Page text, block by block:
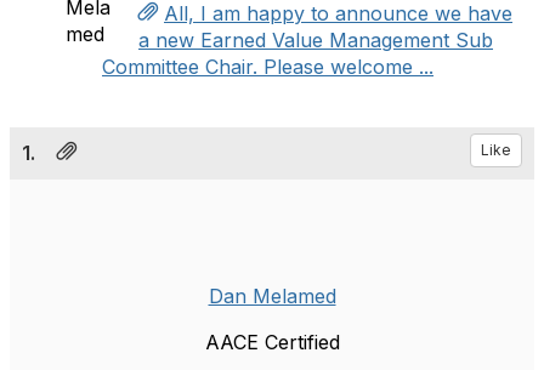
All, I am happy to announce we have
a new Earned Value Management Sub
Committee Chair. Please welcome ...
1. Like
Dan Melamed
AACE Certified